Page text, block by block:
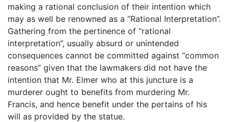
making a rational conclusion of their intention which
may as well be renowned as a “Rational Interpretation”.
Gathering from the pertinence of “rational
interpretation”, usually absurd or unintended
consequences cannot be committed against “common
reasons” given that the lawmakers did not have the
intention that Mr. Elmer who at this juncture is a
murderer ought to benefits from murdering Mr.
Francis, and hence benefit under the pertains of his
will as provided by the statue.